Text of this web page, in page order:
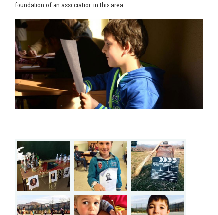
foundation of an association in this area.